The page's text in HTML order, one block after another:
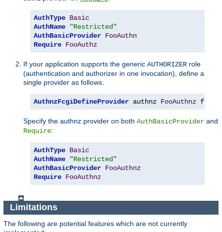
AuthType Basic
AuthName
"Restricted"
AuthBasicProvider FooAuthn
Require FooAuthz
If your application supports the generic AUTHORIZER role
(authentication and authorizer in one invocation), define a
single provider as follows:
AuthnzFcgiDefineProvider authnz FooAuthnz fcgi
Specify the authnz provider on both AuthBasicProvider and
Require:
AuthType Basic
AuthName
"Restricted"
AuthBasicProvider FooAuthnz
Require FooAuthnz
Limitations
The following are potential features which are not currently